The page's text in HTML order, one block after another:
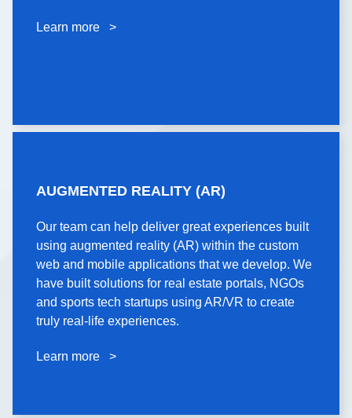
Learn more >
AUGMENTED REALITY (AR)
Our team can help deliver great experiences built
using augmented reality (AR) within the custom
web and mobile applications that we develop. We
have built solutions for real estate portals, NGOs
and sports tech startups using AR/VR to create
truly real-life experiences.
Learn more >
(AR)
Our team can help deliver great experiences built
using augmented reality (AR) within the custom
web and mobile applications that we develop. We
have built solutions for real estate portals, NGOs
and sports tech startups using AR/VR to create